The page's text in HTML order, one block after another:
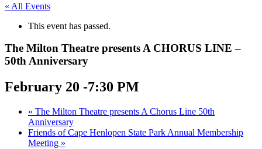
« All Events
This event has passed.
The Milton Theatre presents A CHORUS LINE –
50th Anniversary
February 20 -7:30 PM
« The Milton Theatre presents A Chorus Line 50th
Anniversary
Friends of Cape Henlopen State Park Annual Membership
Meeting »